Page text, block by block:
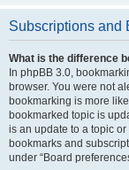
Subscriptions and
What is the difference
In phpBB 3.0,
browser. You were not
bookmarking is more
bookmarked topic is
is an update to a topic
bookmarks and
under “Board